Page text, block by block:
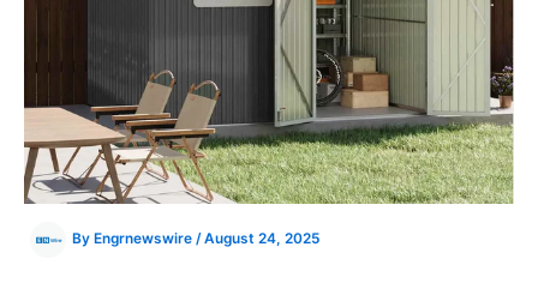
By Engrnewswire /August 24, 2025